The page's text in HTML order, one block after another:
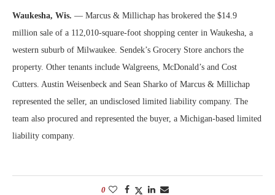
Waukesha, Wis. — Marcus & Millichap has brokered the $14.9
million sale of a 112,010-square-foot shopping center in Waukesha, a
western suburb of Milwaukee. Sendek’s Grocery Store anchors the
property. Other tenants include Walgreens, McDonald’s and Cost
Cutters. Austin Weisenbeck and Sean Sharko of Marcus & Millichap
represented the seller, an undisclosed limited liability company. The
team also procured and represented the buyer, a Michigan-based limited
liability company.
0